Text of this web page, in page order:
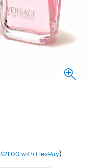
$21.00 with FlexPay)